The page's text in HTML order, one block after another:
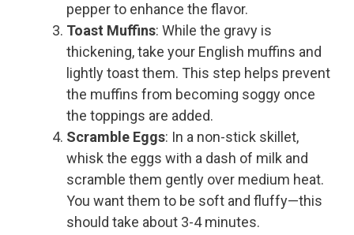
pepper to enhance the flavor.
Toast Muffins: While the gravy is
thickening, take your English muffins and
lightly toast them. This step helps prevent
the muffins from becoming soggy once
the toppings are added.
Scramble Eggs: In a non-stick skillet,
whisk the eggs with a dash of milk and
scramble them gently over medium heat.
You want them to be soft and fluffy—this
should take about 3-4 minutes.